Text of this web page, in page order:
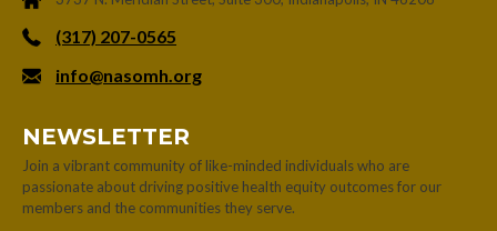
‪(317) 207-0565‬
info@nasomh.org
NEWSLETTER
Join a vibrant community of like-minded individuals who are
passionate about driving positive health equity outcomes for our
members and the communities they serve.